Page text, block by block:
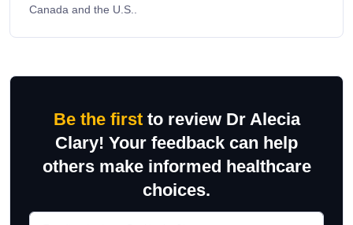
Canada and the U.S..
Be the firstto review Dr Alecia
Clary! Your feedback can help
others make informed healthcare
choices.